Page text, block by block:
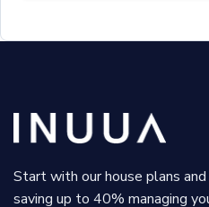
Start with our house plans
saving up to 40% managing